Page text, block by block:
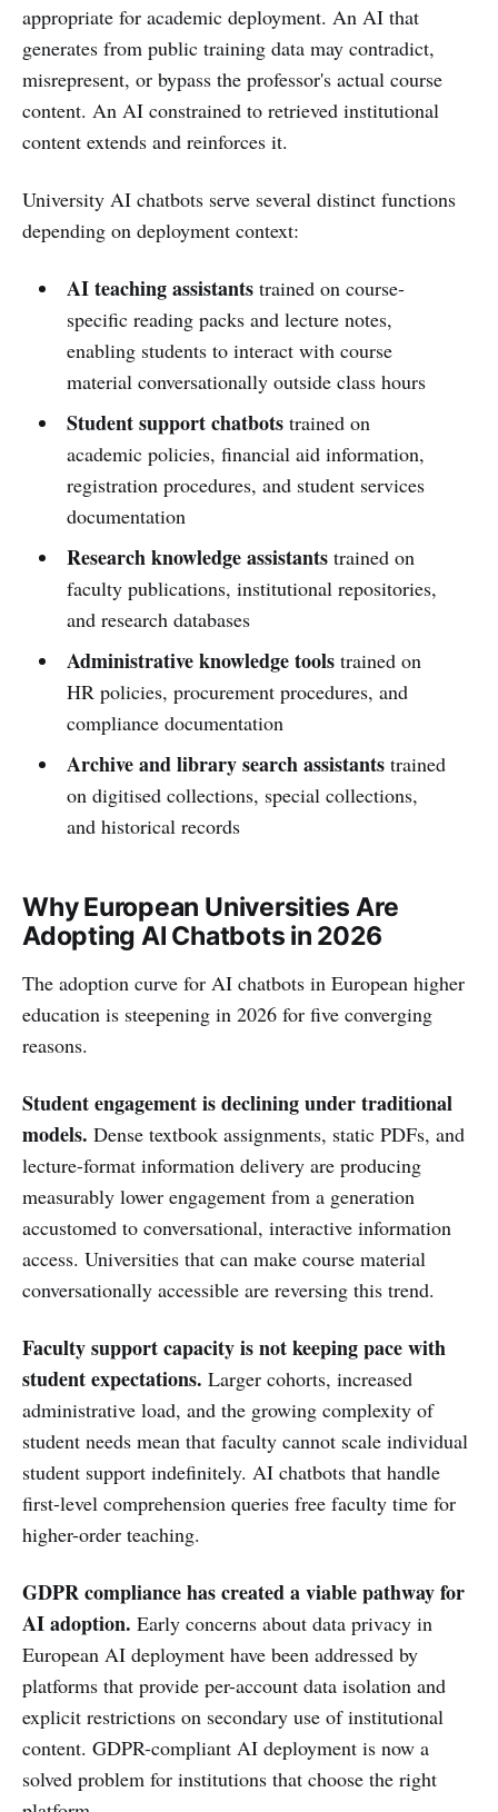
appropriate for academic deployment. An AI that
generates from public training data may contradict,
misrepresent, or bypass the professor's actual course
content. An AI constrained to retrieved institutional
content extends and reinforces it.
University AI chatbots serve several distinct functions
depending on deployment context:
AI teaching assistantstrained on course-
specific reading packs and lecture notes,
enabling students to interact with course
material conversationally outside class hours
Student support chatbotstrained on
academic policies, financial aid information,
registration procedures, and student services
documentation
Research knowledge assistantstrained on
faculty publications, institutional repositories,
and research databases
Administrative knowledge toolstrained on
HR policies, procurement procedures, and
compliance documentation
Archive and library search assistantstrained
on digitised collections, special collections,
and historical records
Why European Universities Are
Adopting AI Chatbots in 2026
The adoption curve for AI chatbots in European higher
education is steepening in 2026 for five converging
reasons.
Student engagement is declining under traditional
models. Dense textbook assignments, static PDFs, and
lecture-format information delivery are producing
measurably lower engagement from a generation
accustomed to conversational, interactive information
access. Universities that can make course material
conversationally accessible are reversing this trend.
Faculty support capacity is not keeping pace with
student expectations. Larger cohorts, increased
administrative load, and the growing complexity of
student needs mean that faculty cannot scale individual
student support indefinitely. AI chatbots that handle
first-level comprehension queries free faculty time for
higher-order teaching.
GDPR compliance has created a viable pathway for
AI adoption. Early concerns about data privacy in
European AI deployment have been addressed by
platforms that provide per-account data isolation and
explicit restrictions on secondary use of institutional
content. GDPR-compliant AI deployment is now a
solved problem for institutions that choose the right